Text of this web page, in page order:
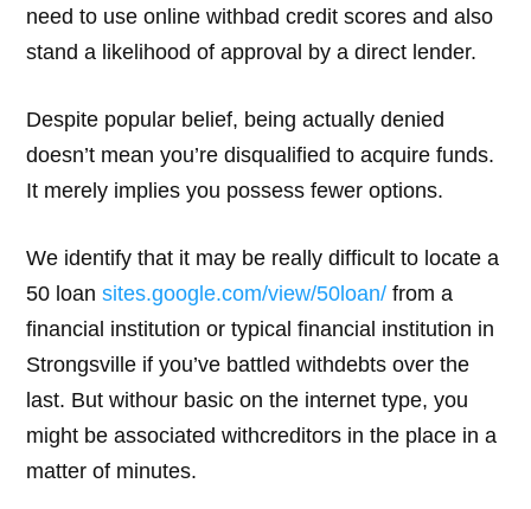
need to use online withbad credit scores and also
stand a likelihood of approval by a direct lender.
Despite popular belief, being actually denied
doesn’t mean you’re disqualified to acquire funds.
It merely implies you possess fewer options.
We identify that it may be really difficult to locate a
50 loansites.google.com/view/50loan/ from a
financial institution or typical financial institution in
Strongsville if you’ve battled withdebts over the
last. But withour basic on the internet type, you
might be associated withcreditors in the place in a
matter of minutes.